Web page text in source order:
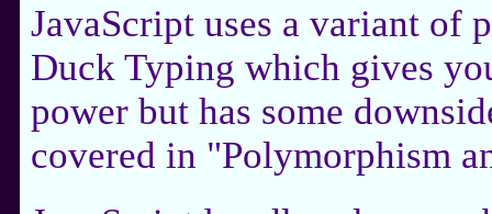
JavaScript uses a variant of
Duck Typing which gives
power but has some
covered in "Polymorphism